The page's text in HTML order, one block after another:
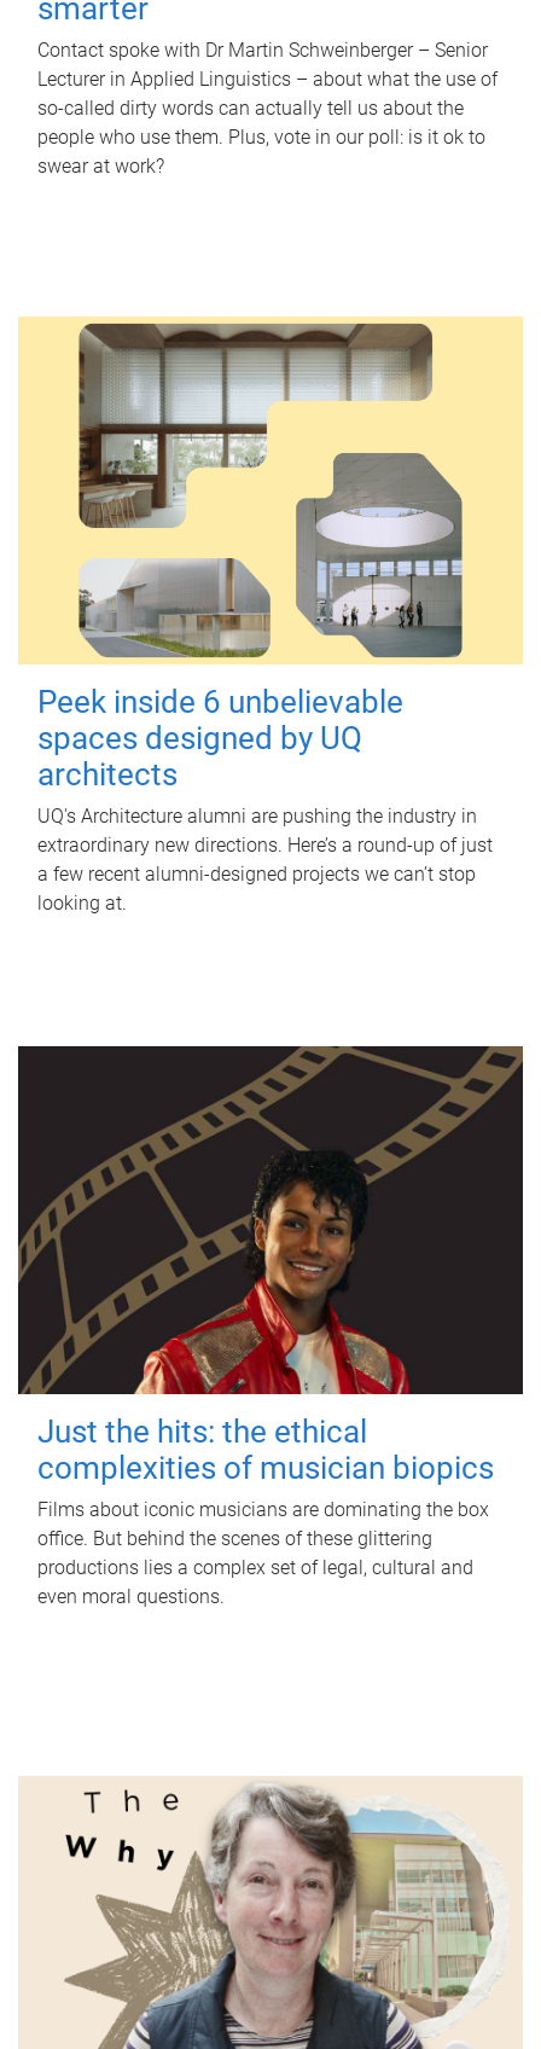
smarter
Contact spoke with Dr Martin Schweinberger – Senior
Lecturer in Applied Linguistics – about what the use of
so-called dirty words can actually tell us about the
people who use them. Plus, vote in our poll: is it ok to
swear at work?
Peek inside 6 unbelievable
spaces designed by UQ
architects
UQ's Architecture alumni are pushing the industry in
extraordinary new directions. Here’s a round-up of just
a few recent alumni-designed projects we can’t stop
looking at.
Just the hits: the ethical
complexities of musician biopics
Films about iconic musicians are dominating the box
office. But behind the scenes of these glittering
productions lies a complex set of legal, cultural and
even moral questions.